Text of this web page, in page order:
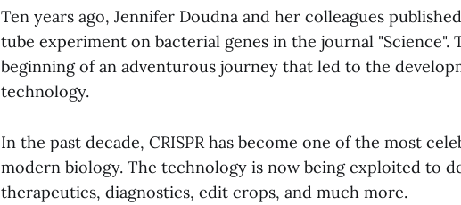
Ten years ago, Jennifer Doudna and her colleagues
tube experiment on bacterial genes in the journal "Science".
beginning of an adventurous journey that led to the
technology.
In the past decade, CRISPR has become one of the most
modern biology. The technology is now being exploited to
therapeutics, diagnostics, edit crops, and much more.